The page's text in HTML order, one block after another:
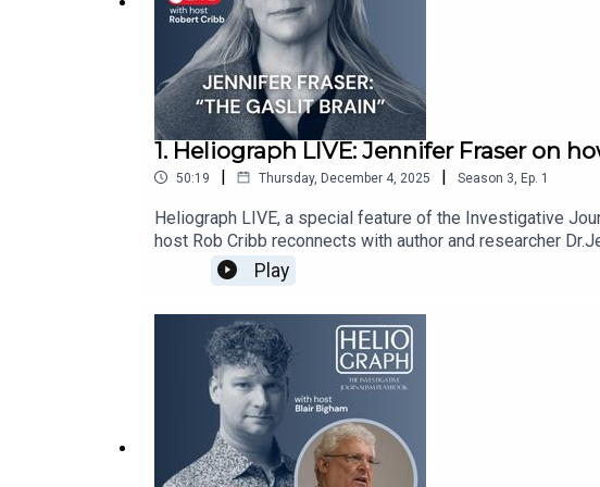
1. Heliograph LIVE: Jennifer Fraser on
50:19 | Thursday, December 4, 2025 | Season 3 Ep. 1
Heliograph LIVE, a special feature of the Investigative
host Rob Cribb reconnects with author and researcher
abuse involving young athletes in Victoria, B.C., including
abuse. Her latest book, The Gaslit Brain, examines how
to manipulation.Rob and Jennifer, dive into the
us.Stay up to date with IJB investigations, podcasts and
at: https://ijb.utoronto.ca/support-us/
Play